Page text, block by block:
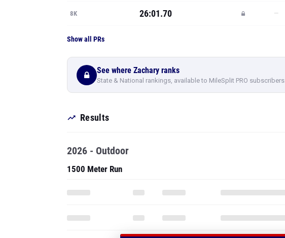
8K 26:01.70 —
Show all PRs
See where Zachary ranks
State & National rankings, available to MileSplit PRO subscribers.
Results
2026 - Outdoor
1500 Meter Run